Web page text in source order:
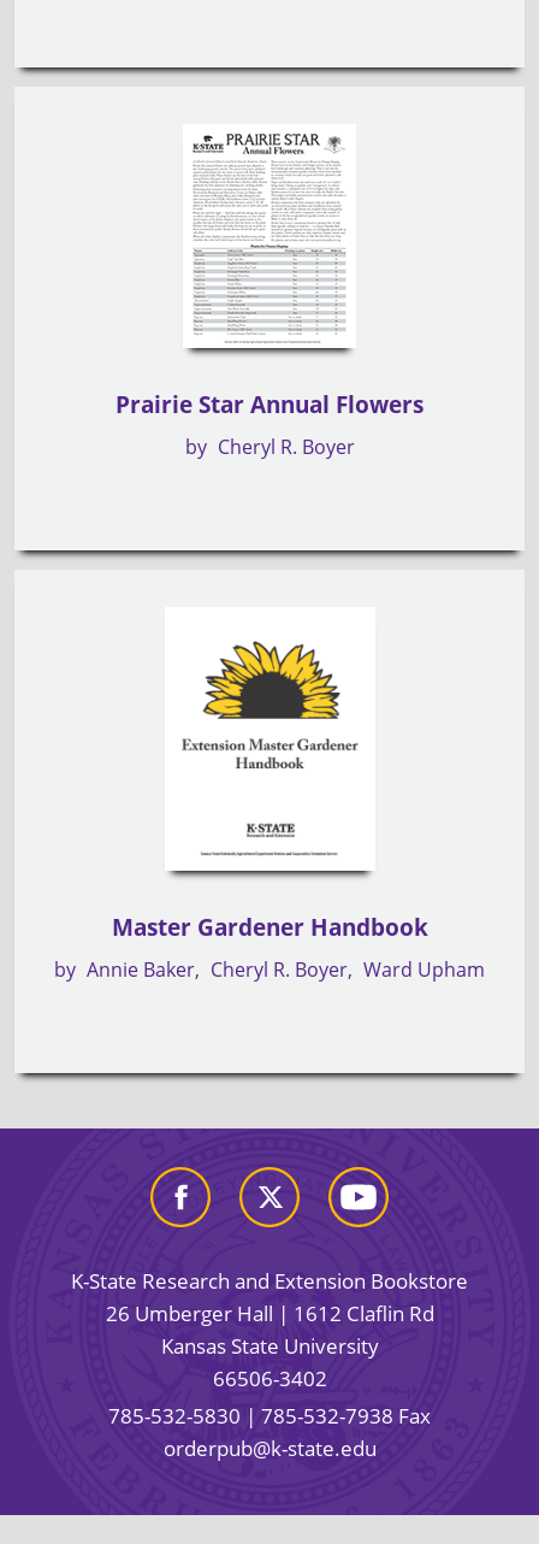
Prairie Star Annual Flowers
by Cheryl R. Boyer
Master Gardener Handbook
by Annie Baker Cheryl R. Boyer Ward Upham
K-State Research and Extension Bookstore
26 Umberger Hall | 1612 Claflin Rd
Kansas State University
66506-3402
785-532-5830 | 785-532-7938 Fax
orderpub@k-state.edu